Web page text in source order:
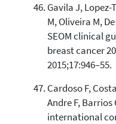
Gavila J, Lopez-
M, Oliveira M,
SEOM clinical
breast cancer
2015;17:946–55.
Cardoso F,
Andre F, Barrios
international